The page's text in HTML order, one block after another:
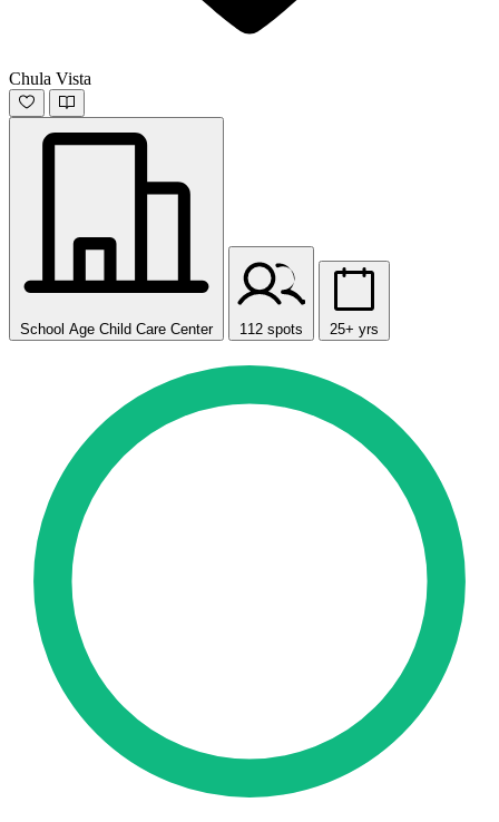
Chula Vista
School Age Child Care Center 112 spots 25+ yrs